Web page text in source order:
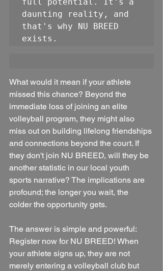
daunting reality, and
that's why NU BREED
exists.
What would it mean if your athlete
missed this chance? Beyond the
immediate loss of joining an elite
volleyball program, they might also
miss out on building lifelong friendships
and connections beyond the court. If
they don't join NU BREED, will they be
another statistic in our local youth
sports narrative? The implications are
profound; the longer you wait, the
colder the opportunity gets.
The answer is simple and powerful:
Register now for NU BREED! When
your athlete signs up, they are not
merely entering a volleyball club but